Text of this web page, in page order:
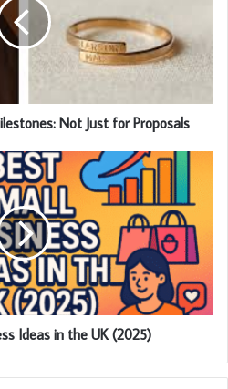
Not Just for Proposals
Ideas in the UK (2025)